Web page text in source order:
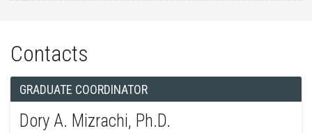
Contacts
GRADUATE COORDINATOR
Dory A. Mizrachi, Ph.D.